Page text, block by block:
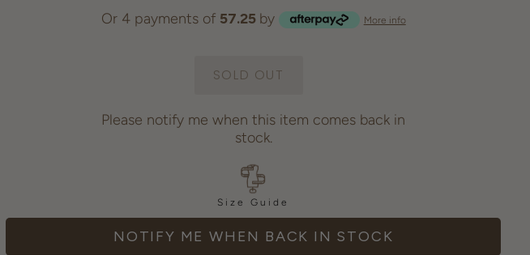
Or 4 payments of 57.25 by More info
Please notify me when this item comes back in
stock.
Size Guide
NOTIFY ME WHEN BACK IN STOCK